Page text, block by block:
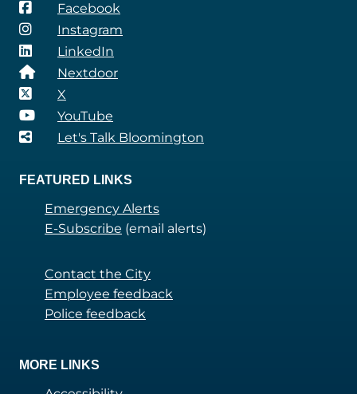
Facebook
Instagram
LinkedIn
Nextdoor
X
YouTube
Let's Talk Bloomington
FEATURED LINKS
Emergency Alerts
E-Subscribe (email alerts)
Contact the City
Employee feedback
Police feedback
MORE LINKS